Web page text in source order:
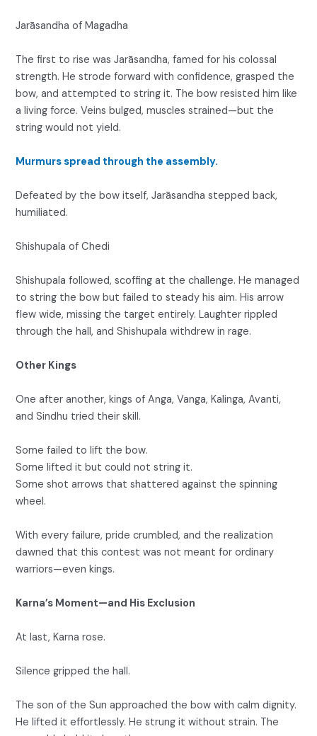
Jarāsandha of Magadha
The first to rise was Jarāsandha, famed for his colossal
strength. He strode forward with confidence, grasped the
bow, and attempted to string it. The bow resisted him like
a living force. Veins bulged, muscles strained—but the
string would not yield.
Murmurs spread through the assembly.
Defeated by the bow itself, Jarāsandha stepped back,
humiliated.
Shishupala of Chedi
Shishupala followed, scoffing at the challenge. He managed
to string the bow but failed to steady his aim. His arrow
flew wide, missing the target entirely. Laughter rippled
through the hall, and Shishupala withdrew in rage.
Other Kings
One after another, kings of Anga, Vanga, Kalinga, Avanti,
and Sindhu tried their skill.
Some failed to lift the bow.
Some lifted it but could not string it.
Some shot arrows that shattered against the spinning
wheel.
With every failure, pride crumbled, and the realization
dawned that this contest was not meant for ordinary
warriors—even kings.
Karna’s Moment—and His Exclusion
At last, Karna rose.
Silence gripped the hall.
The son of the Sun approached the bow with calm dignity.
He lifted it effortlessly. He strung it without strain. The